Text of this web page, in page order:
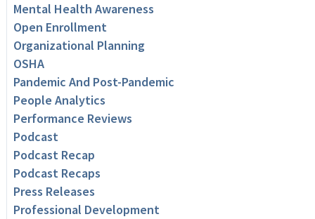
Mental Health Awareness
Open Enrollment
Organizational Planning
OSHA
Pandemic And Post-Pandemic
People Analytics
Performance Reviews
Podcast
Podcast Recap
Podcast Recaps
Press Releases
Professional Development